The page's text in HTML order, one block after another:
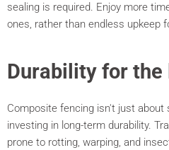
sealing is required. Enjoy more
ones, rather than endless upkeep
Durability for the
Composite fencing isn't just
investing in long-term durability.
prone to rotting, warping, and